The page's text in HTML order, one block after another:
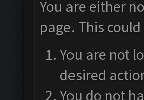
You are either
page. This
You are not
desired
You do not